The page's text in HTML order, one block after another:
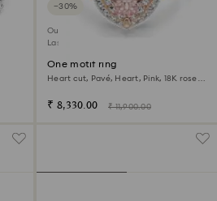
−30%
Outlet
Last chance to buy
One motif ring
Heart cut, Pavé, Heart, Pink, 18K rose
₹ 8,330.00 ₹ 11,900.00